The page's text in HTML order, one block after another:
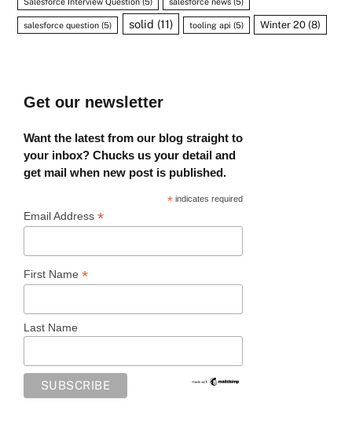
salesforce question (5) solid (11) tooling api (5) Winter 20 (8)
Get our newsletter
Want the latest from our blog straight to
your inbox? Chucks us your detail and
get mail when new post is published.
* indicates required
Email Address *
First Name *
Last Name